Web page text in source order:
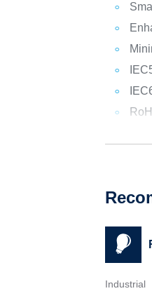
Industrial